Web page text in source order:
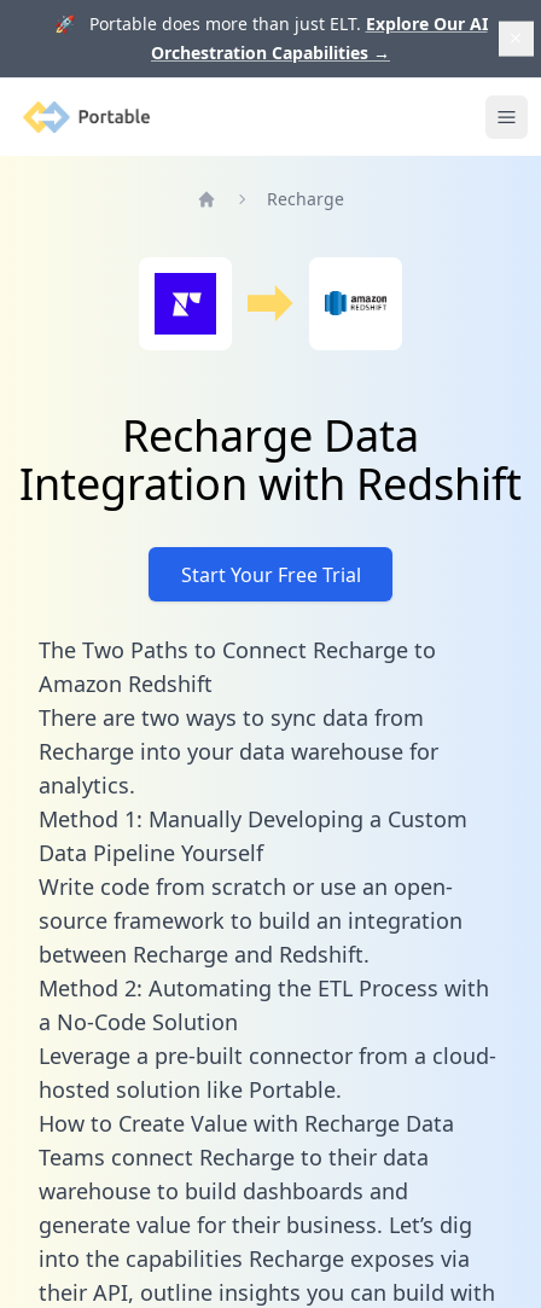
🚀 Portable does more than just ELT. Explore Our AI
Orchestration Capabilities →
Portable
Recharge
Recharge Data
Integration with Redshift
Start Your Free Trial
The Two Paths to Connect Recharge to
Amazon Redshift
There are two ways to sync data from
Recharge into your data warehouse for
analytics.
Method 1: Manually Developing a Custom
Data Pipeline Yourself
Write code from scratch or use an open-
source framework to build an integration
between Recharge and Redshift.
Method 2: Automating the ETL Process with
a No-Code Solution
Leverage a pre-built connector from a cloud-
hosted solution like Portable.
How to Create Value with Recharge Data
Teams connect Recharge to their data
warehouse to build dashboards and
generate value for their business. Let’s dig
into the capabilities Recharge exposes via
their API, outline insights you can build with